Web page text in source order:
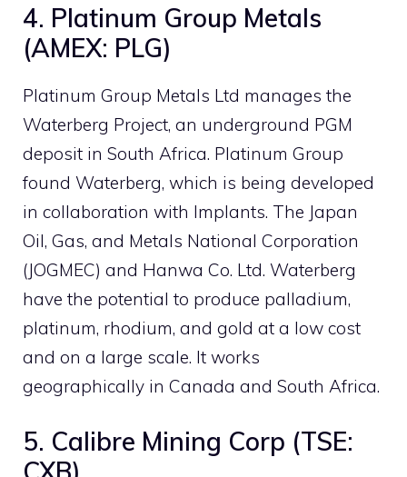
4. Platinum Group Metals
(AMEX: PLG)
Platinum Group Metals Ltd manages the
Waterberg Project, an underground PGM
deposit in South Africa. Platinum Group
found Waterberg, which is being developed
in collaboration with Implants. The Japan
Oil, Gas, and Metals National Corporation
(JOGMEC) and Hanwa Co. Ltd. Waterberg
have the potential to produce palladium,
platinum, rhodium, and gold at a low cost
and on a large scale. It works
geographically in Canada and South Africa.
5. Calibre Mining Corp (TSE: